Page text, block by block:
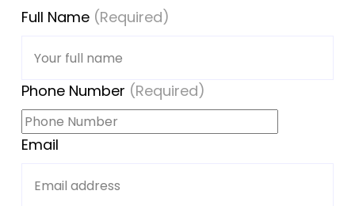
Full Name (Required)
Phone Number (Required)
Email